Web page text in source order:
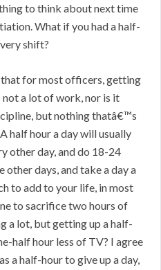
to think about next time
What if you had a half-
shift?
for most officers, getting
a lot of work, nor is it
but nothing thatâ€™s
half hour a day will usually
other day, and do 18-24
other days, and take a day a
to add to your life, in most
to sacrifice two hours of
a lot, but getting up a half-
half hour less of TV? I agree
a half-hour to give up a day,